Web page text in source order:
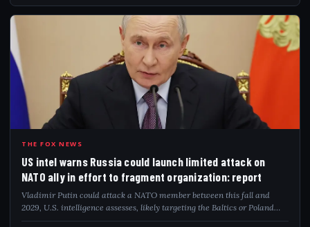
USI
THE FOX NEWS
US intel warns Russia could launch limited attack on
NATO ally in effort to fragment organization: report
Vladimir Putin could attack a NATO member between this fall and
2029, U.S. intelligence assesses, likely targeting the Baltics or Poland
directly.